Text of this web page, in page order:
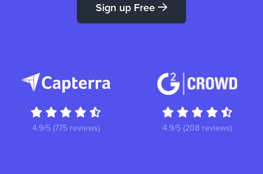
Sign up Free
4.9/5 (775 reviews) 4.9/5 (208 reviews)